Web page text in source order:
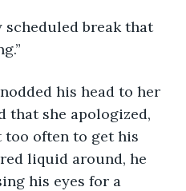
break that
his head to her
that she apologized,
often to get his
liquid around, he
his eyes for a